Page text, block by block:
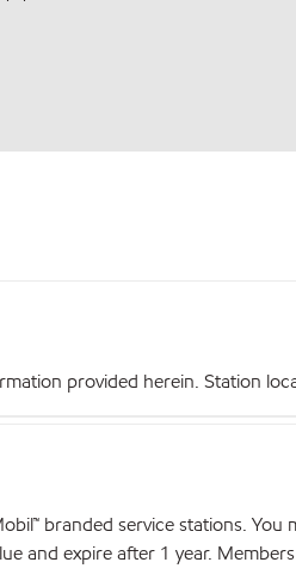
provided herein. Station
branded service stations.
and expire after 1 year.